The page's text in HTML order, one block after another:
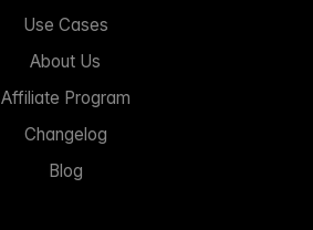
Use Cases
About Us
Affiliate Program
Changelog
Blog